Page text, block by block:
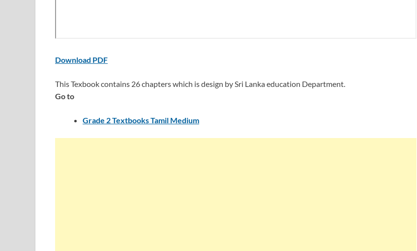
Download PDF
This Texbook contains 26 chapters which is design by Sri Lanka education Department.
Go to
Grade 2 Textbooks Tamil Medium